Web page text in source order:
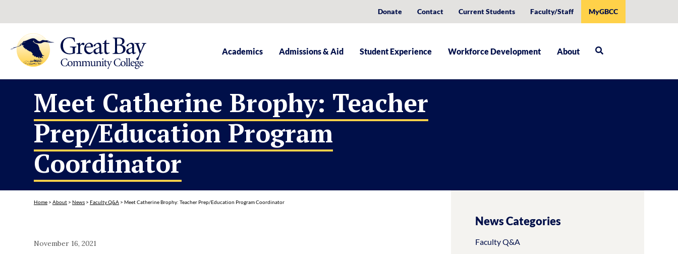
Donate Contact Current Students Faculty/Staff MyGBCC
Academics Admissions & Aid Student Experience Workforce Development About
Meet Catherine Brophy: Teacher
Prep/Education Program
Coordinator
Home > About > News > Faculty Q&A > Meet Catherine Brophy: Teacher Prep/Education Program Coordinator
November 16, 2021
News Categories
Faculty Q&A